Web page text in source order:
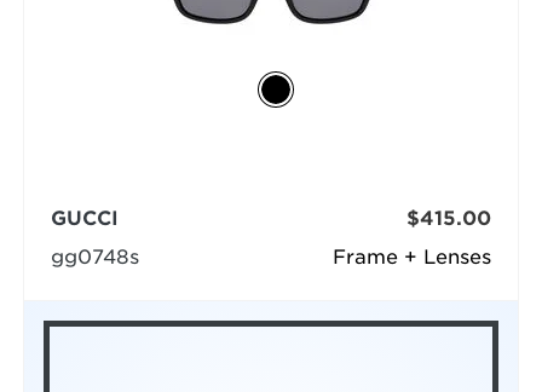
Frame + Lenses
GUCCI
gg0748s
$415.00